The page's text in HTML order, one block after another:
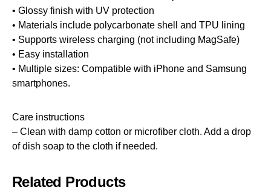
• Glossy finish with UV protection
• Materials include polycarbonate shell and TPU lining
• Supports wireless charging (not including MagSafe)
• Easy installation
• Multiple sizes: Compatible with iPhone and Samsung
smartphones.
Care instructions
– Clean with damp cotton or microfiber cloth. Add a drop
of dish soap to the cloth if needed.
Related Products